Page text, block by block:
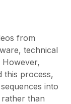
from
technical
this process,
into
than